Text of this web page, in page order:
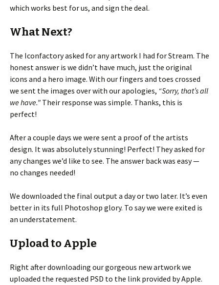
which works best for us, and sign the deal.
What Next?
The Iconfactory asked for any artwork I had for Stream. The
honest answer is we didn’t have much, just the original
icons and a hero image. With our fingers and toes crossed
we sent the images over with our apologies, “Sorry, that’s all
we have.” Their response was simple. Thanks, this is
perfect!
After a couple days we were sent a proof of the artists
design. It was absolutely stunning! Perfect! They asked for
any changes we’d like to see. The answer back was easy —
no changes needed!
We downloaded the final output a day or two later. It’s even
better in its full Photoshop glory. To say we were exited is
an understatement.
Upload to Apple
Right after downloading our gorgeous new artwork we
uploaded the requested PSD to the link provided by Apple.